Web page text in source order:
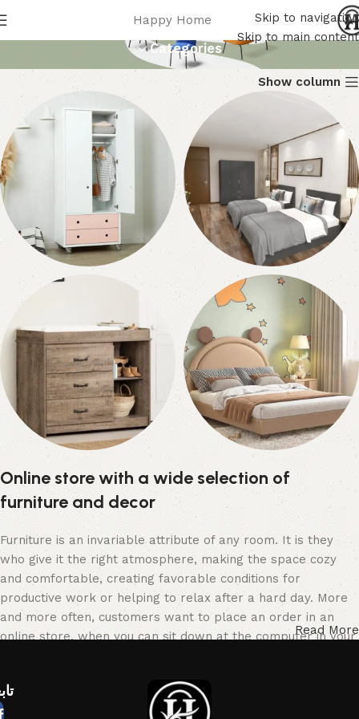
Skip to navigation
Skip to main content
Happy Home
أثاث الأطفال
Categories
Show column
أطقم غرف أطفال دواليب أطفال
سراير أطفال وحدة تغيير للأطفال
15 products
Online store with a wide selection of
furniture and decor
Furniture is an invariable attribute of any room. It is they
who give it the right atmosphere, making the space cozy
and comfortable, creating favorable conditions for
productive work or helping to relax after a hard day. More
and more often, customers want to place an order in an
online store, when you can sit down at the computer in your
of furniture: both home and office furniture are available.
Read More